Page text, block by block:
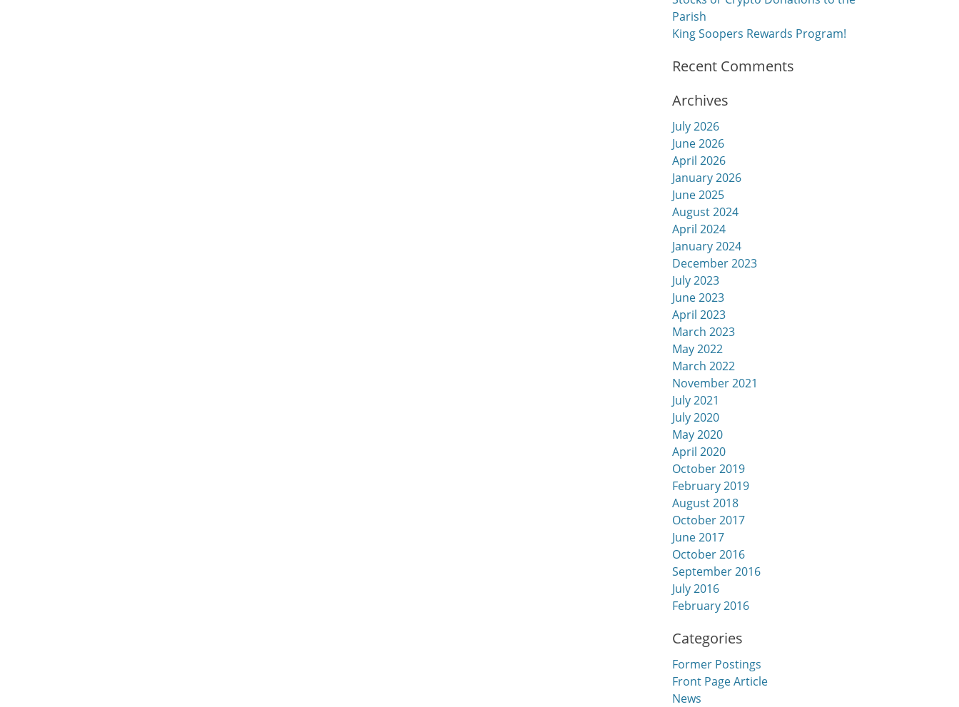
Parish
King Soopers Rewards Program!
Recent Comments
Archives
July 2026
June 2026
April 2026
January 2026
June 2025
August 2024
April 2024
January 2024
December 2023
July 2023
June 2023
April 2023
March 2023
May 2022
March 2022
November 2021
July 2021
July 2020
May 2020
April 2020
October 2019
February 2019
August 2018
October 2017
June 2017
October 2016
September 2016
July 2016
February 2016
Categories
Former Postings
Front Page Article
News